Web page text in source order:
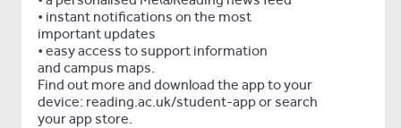
• instant notifications on the most
important updates
• easy access to support information
and campus maps.
Find out more and download the app to your
device: reading.ac.uk/student-app or search
your app store.